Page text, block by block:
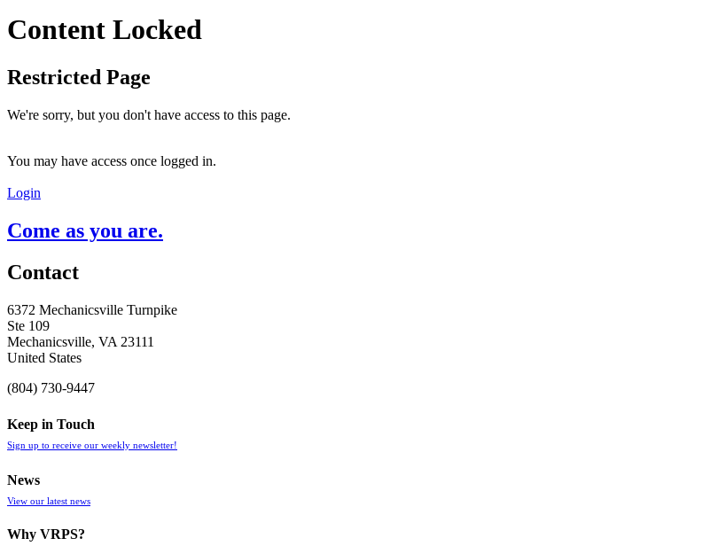
Content Locked
Restricted Page
We're sorry, but you don't have access to this page.
You may have access once logged in.
Login
Come as you are.
Contact
6372 Mechanicsville Turnpike
Ste 109
Mechanicsville, VA 23111
United States
(804) 730-9447
Keep in Touch
Sign up to receive our weekly newsletter!
News
View our latest news
Why VRPS?